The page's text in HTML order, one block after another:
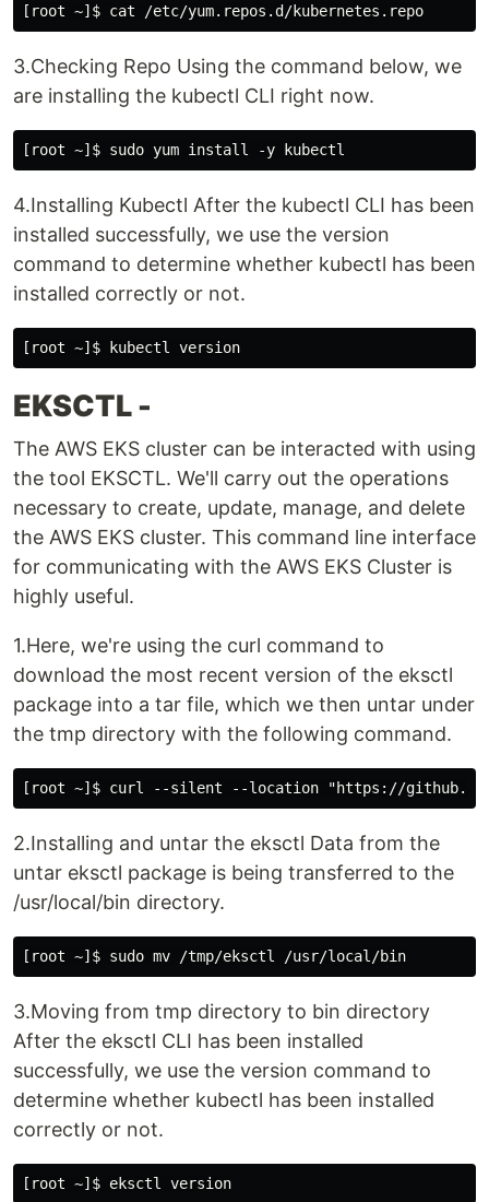
3.Checking Repo Using the command below, we
are installing the kubectl CLI right now.
4.Installing Kubectl After the kubectl CLI has been
installed successfully, we use the version
command to determine whether kubectl has been
installed correctly or not.
EKSCTL -
The AWS EKS cluster can be interacted with using
the tool EKSCTL. We'll carry out the operations
necessary to create, update, manage, and delete
the AWS EKS cluster. This command line interface
for communicating with the AWS EKS Cluster is
highly useful.
1.Here, we're using the curl command to
download the most recent version of the eksctl
package into a tar file, which we then untar under
the tmp directory with the following command.
2.Installing and untar the eksctl Data from the
untar eksctl package is being transferred to the
/usr/local/bin directory.
3.Moving from tmp directory to bin directory
After the eksctl CLI has been installed
successfully, we use the version command to
determine whether kubectl has been installed
correctly or not.